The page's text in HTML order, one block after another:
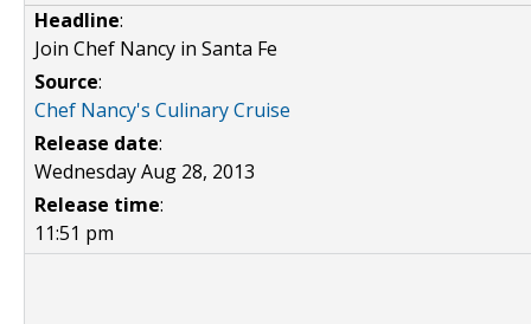
Headline:
Join Chef Nancy in Santa Fe
Source:
Chef Nancy's Culinary Cruise
Release date:
Wednesday Aug 28, 2013
Release time:
11:51 pm